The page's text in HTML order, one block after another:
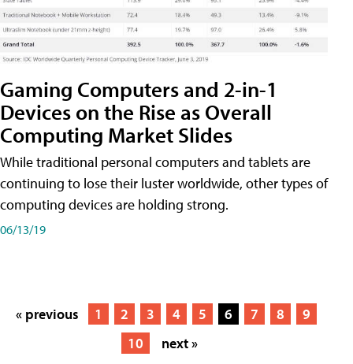
Gaming Computers and 2-in-1
Devices on the Rise as Overall
Computing Market Slides
While traditional personal computers and tablets are
continuing to lose their luster worldwide, other types of
computing devices are holding strong.
06/13/19
« previous 1 2 3 4 5 6 7 8
9
10
next »